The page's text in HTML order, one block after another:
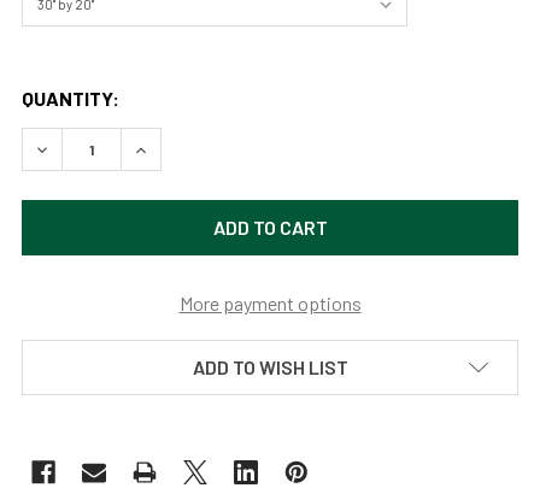
QUANTITY:
DECREASE QUANTITY OF RED BARN BY JOSH BLACKMAN
INCREASE QUANTITY OF RED BARN BY JOSH
More payment options
ADD TO WISH LIST